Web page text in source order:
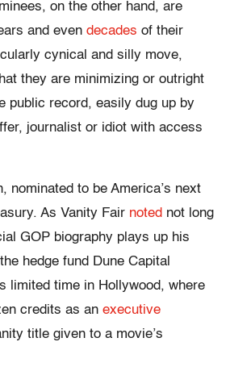
on the other hand, are
and even decades of their
cynical and silly move,
they are minimizing or outright
public record, easily dug up by
journalist or idiot with access
nominated to be America’s next
As Vanity Fair noted not long
GOP biography plays up his
hedge fund Dune Capital
limited time in Hollywood, where
credits as an executive
title given to a movie’s